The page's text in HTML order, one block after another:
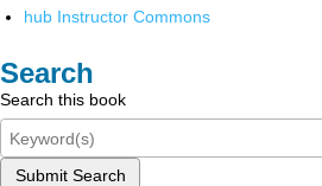
hub Instructor Commons
Search
Search this book
Submit Search